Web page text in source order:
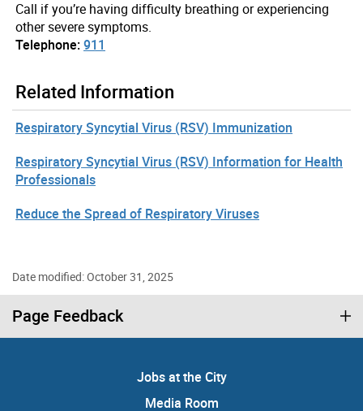
Call if you’re having difficulty breathing or experiencing
other severe symptoms.
Telephone:911
Related Information
Respiratory Syncytial Virus (RSV) Immunization
Respiratory Syncytial Virus (RSV) Information for Health
Professionals
Reduce the Spread of Respiratory Viruses
Date modified: October 31, 2025
Page Feedback
Jobs at the City
Media Room